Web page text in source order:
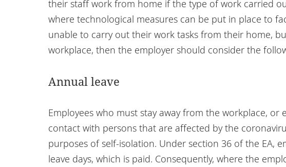
their staff work from home if the type of work carried
where technological measures can be put in place to
unable to carry out their work tasks from their home,
workplace, then the employer should consider the
Annual leave
Employees who must stay away from the workplace, or
contact with persons that are affected by the
purposes of self-isolation. Under section 36 of the EA,
leave days, which is paid. Consequently, where the